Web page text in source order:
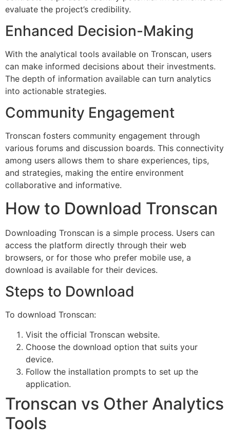
evaluate the project’s credibility.
Enhanced Decision-Making
With the analytical tools available on Tronscan, users
can make informed decisions about their investments.
The depth of information available can turn analytics
into actionable strategies.
Community Engagement
Tronscan fosters community engagement through
various forums and discussion boards. This connectivity
among users allows them to share experiences, tips,
and strategies, making the entire environment
collaborative and informative.
How to Download Tronscan
Downloading Tronscan is a simple process. Users can
access the platform directly through their web
browsers, or for those who prefer mobile use, a
download is available for their devices.
Steps to Download
To download Tronscan:
Visit the official Tronscan website.
Choose the download option that suits your
device.
Follow the installation prompts to set up the
application.
Tronscan vs Other Analytics
Tools